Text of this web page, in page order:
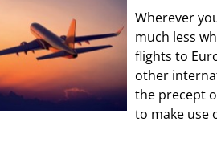
Wherever
much less
flights to
other
the precept
to make use